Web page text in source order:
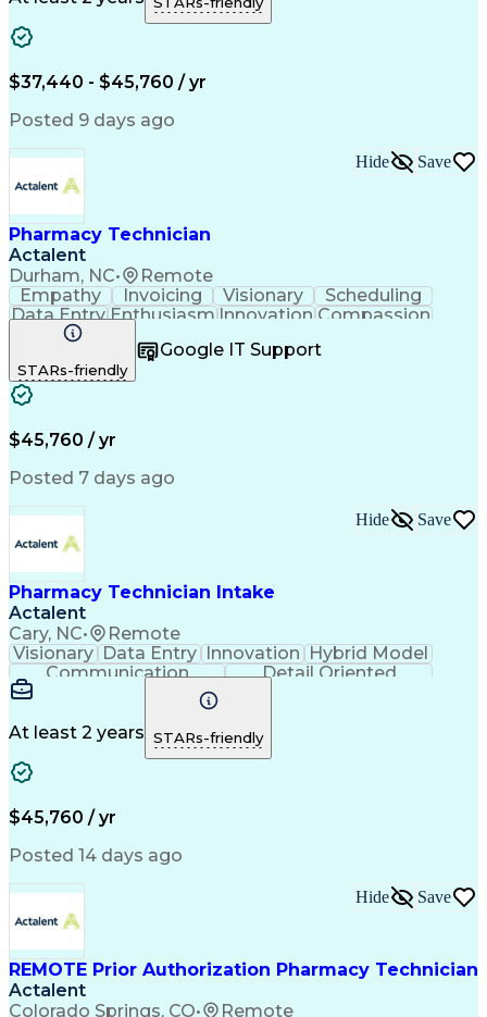
Medical Prescription
Clinical Documentation
$37,440 - $45,760 / yr
Posted 9 days ago
Pharmacy Technician
Actalent
Durham, NC• Remote
Hide Save
Empathy Invoicing Visionary
Scheduling
Data EntryEnthusiasm Innovation Compassion
Registration
Telecommuting Outbound Calls
Patient Safety
Clinical Pharmacy
Pharmacy Operations
Workflow Management
Medical Prescription
Artificial Intelligence
Management Information Systems
STARs-friendly
Google IT Support
$45,760 / yr
Posted 7 days ago
Pharmacy Technician Intake
Actalent
Cary, NC• Remote
Hide Save
Visionary Data Entry Innovation Hybrid Model
Communication
Detail Oriented
Time Management
Pharmacy Operations
Call Center Experience
Artificial Intelligence
Engineering Design Process
At least 2 years STARs-friendly
$45,760 / yr
Posted 14 days ago
REMOTE Prior Authorization Pharmacy Technician
Actalent
Colorado Springs, CO• Remote
Hide Save